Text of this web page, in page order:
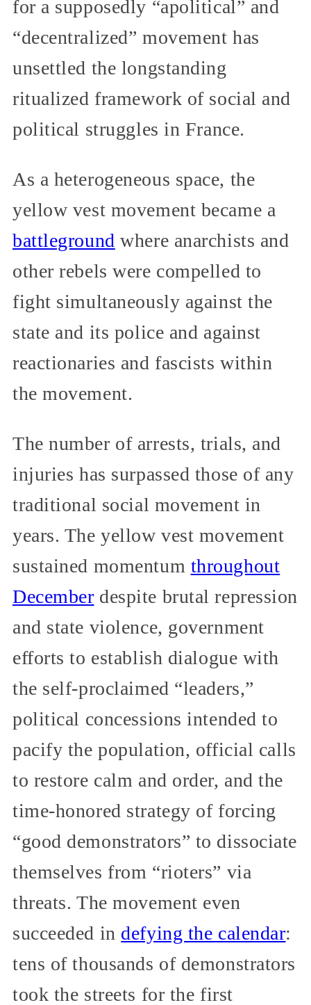
for a supposedly “apolitical” and
“decentralized” movement has
unsettled the longstanding
ritualized framework of social and
political struggles in France.
As a heterogeneous space, the
yellow vest movement became a
battleground where anarchists and
other rebels were compelled to
fight simultaneously against the
state and its police and against
reactionaries and fascists within
the movement.
The number of arrests, trials, and
injuries has surpassed those of any
traditional social movement in
years. The yellow vest movement
sustained momentum throughout
December despite brutal repression
and state violence, government
efforts to establish dialogue with
the self-proclaimed “leaders,”
political concessions intended to
pacify the population, official calls
to restore calm and order, and the
time-honored strategy of forcing
“good demonstrators” to dissociate
themselves from “rioters” via
threats. The movement even
succeeded in defying the calendar:
tens of thousands of demonstrators
took the streets for the first